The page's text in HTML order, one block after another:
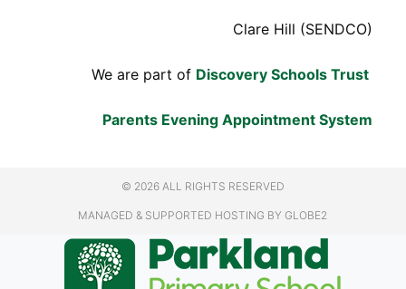
Clare Hill (SENDCO)
We are part of Discovery Schools Trust
Parents Evening Appointment System
© 2026 ALL RIGHTS RESERVED
MANAGED & SUPPORTED HOSTING BY GLOBE2